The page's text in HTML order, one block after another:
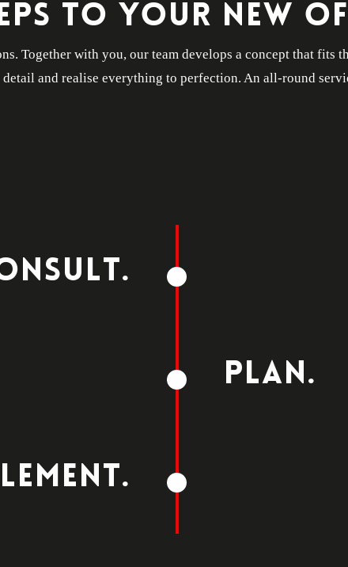
TO YOUR NEW
Together with you, our team develops a concept that fits
and realise everything to perfection. An all-round
PLAN.